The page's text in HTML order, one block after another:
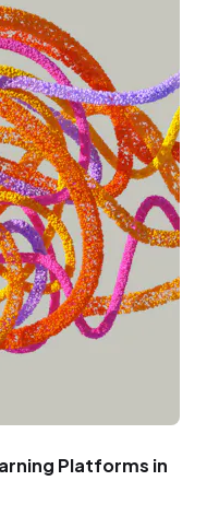
Platforms in